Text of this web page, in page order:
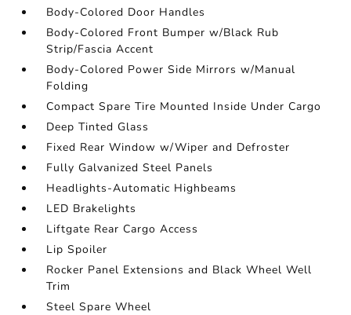
Body-Colored Door Handles
Body-Colored Front Bumper w/Black Rub
Strip/Fascia Accent
Body-Colored Power Side Mirrors w/Manual
Folding
Compact Spare Tire Mounted Inside Under Cargo
Deep Tinted Glass
Fixed Rear Window w/Wiper and Defroster
Fully Galvanized Steel Panels
Headlights-Automatic Highbeams
LED Brakelights
Liftgate Rear Cargo Access
Lip Spoiler
Rocker Panel Extensions and Black Wheel Well
Trim
Steel Spare Wheel